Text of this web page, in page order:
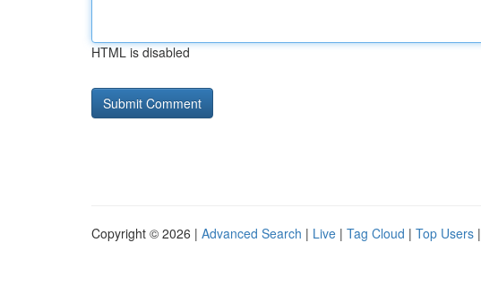
HTML is disabled
Copyright © 2026 | Advanced Search | Live | Tag Cloud | Top Users